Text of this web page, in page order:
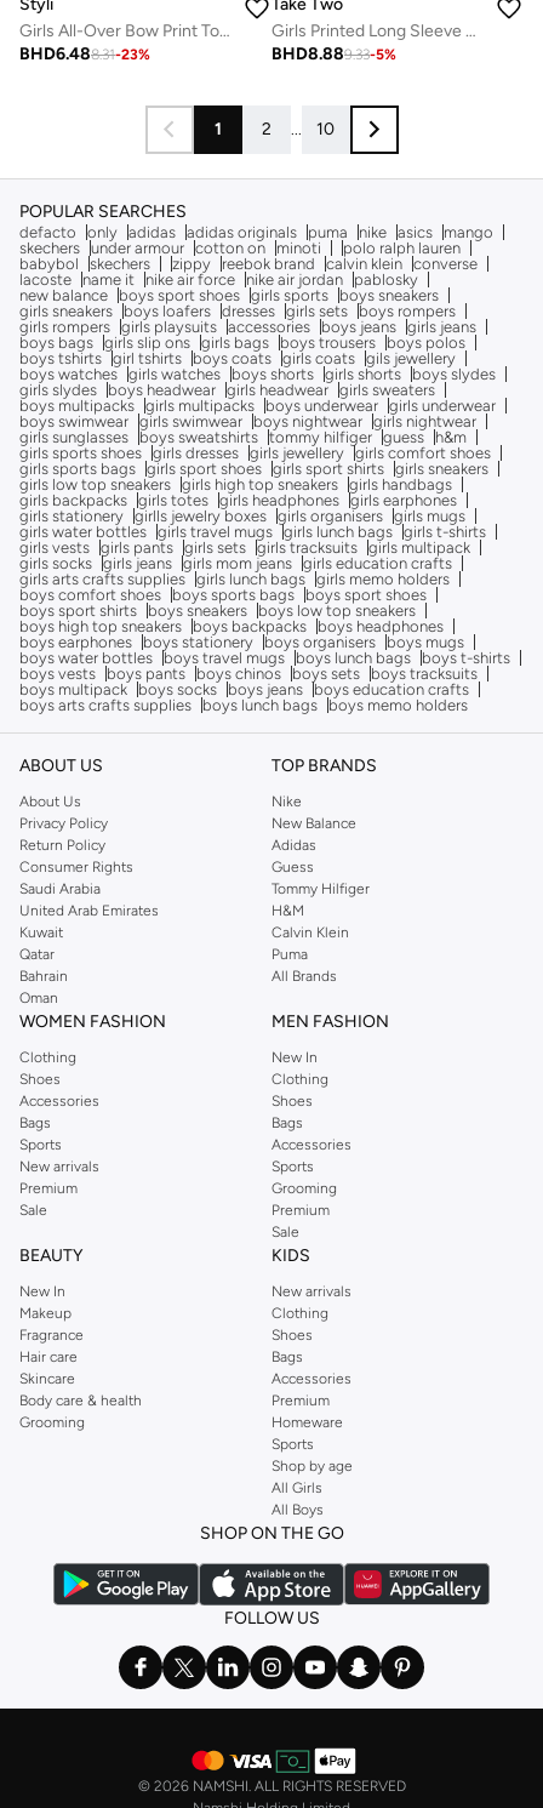
Styli
Girls All-Over Bow Print Top And Pyjama Set
BHD6.488.31-23%
Take Two
Girls Printed Long Sleeve Shirt and Pyjama Set
BHD8.889.33-5%
1 2 ... 10
POPULAR SEARCHES
defacto only adidas adidas originals puma nike asics
mango
skechers under armour cotton on minoti
polo ralph lauren
babybol
skechers zippy reebok brand calvin klein converse
lacoste
name it nike air force nike air jordan
pablosky
new balance
boys sport shoes girls sports
boys sneakers
girls sneakers
boys loafers dresses girls sets
boys rompers
girls rompers girls playsuits accessories boys jeans girls jeans
boys bags girls slip ons girls bags boys trousers
boys polos
boys tshirts girl tshirts boys coats girls coats gils jewellery
boys watches girls watches boys shorts girls shorts
boys slydes
girls slydes
boys headwear girls headwear girls sweaters
boys multipacks girls multipacks boys underwear girls underwear
boys swimwear girls swimwear boys nightwear girls nightwear
girls sunglasses
boys sweatshirts tommy hilfiger guess
h&m
girls sports shoes girls dresses girls jewellery girls comfort shoes
girls sports bags girls sport shoes girls sport shirts girls sneakers
girls low top sneakers girls high top sneakers girls handbags
girls backpacks girls totes girls headphones girls earphones
girls stationery girlls jewelry boxes girls organisers girls mugs
girls water bottles girls travel mugs girls lunch bags girls t-shirts
girls vests girls pants girls sets girls tracksuits girls multipack
girls socks girls jeans girls mom jeans girls education crafts
girls arts crafts supplies girls lunch bags girls memo holders
boys comfort shoes
boys sports bags
boys sport shoes
boys sport shirts
boys sneakers
boys low top sneakers
boys high top sneakers
boys backpacks
boys headphones
boys earphones
boys stationery boys organisers
boys mugs
boys water bottles
boys travel mugs boys lunch bags
boys t-shirts
boys vests
boys pants boys chinos boys sets
boys tracksuits
boys multipack
boys socks boys jeans
boys education crafts
boys arts crafts supplies
boys lunch bags boys memo holders
ABOUT US
About Us
Privacy Policy
Return Policy
Consumer Rights
Saudi Arabia
United Arab Emirates
Kuwait
Qatar
Bahrain
Oman
TOP BRANDS
Nike
New Balance
Adidas
Guess
Tommy Hilfiger
H&M
Calvin Klein
Puma
All Brands
WOMEN FASHION
Clothing
Shoes
Accessories
Bags
Sports
New arrivals
Premium
Sale
MEN FASHION
New In
Clothing
Shoes
Bags
Accessories
Sports
Grooming
Premium
Sale
BEAUTY
New In
Makeup
Fragrance
Hair care
Skincare
Body care & health
Grooming
KIDS
New arrivals
Clothing
Shoes
Bags
Accessories
Premium
Homeware
Sports
Shop by age
All Girls
All Boys
SHOP ON THE GO
FOLLOW US
© 2026 NAMSHI. ALL RIGHTS RESERVED